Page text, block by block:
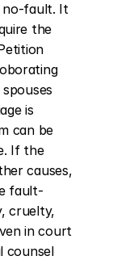
no-fault. It
the
is
can be
If the
causes,
fault-
cruelty,
in court
counsel